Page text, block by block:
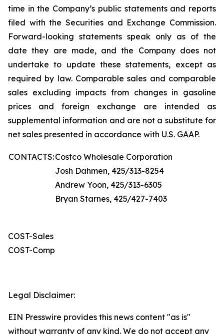
time in the Company’s public statements and reports
filed with the Securities and Exchange Commission.
Forward-looking statements speak only as of the
date they are made, and the Company does not
undertake to update these statements, except as
required by law. Comparable sales and comparable
sales excluding impacts from changes in gasoline
prices and foreign exchange are intended as
supplemental information and are not a substitute for
net sales presented in accordance with U.S. GAAP.
CONTACTS:Costco Wholesale Corporation
Josh Dahmen, 425/313-8254
Andrew Yoon, 425/313-6305
Bryan Starnes, 425/427-7403
COST-Sales
COST-Comp
Legal Disclaimer:
EIN Presswire provides this news content "as is"
without warranty of any kind. We do not accept any